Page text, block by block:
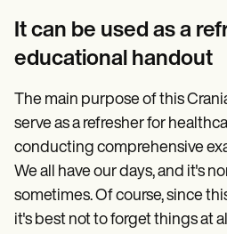
It can be used as a
educational handout
The main purpose of this
serve as a refresher for
conducting comprehensive
We all have our days, and it's
sometimes. Of course, since
it's best not to forget things at